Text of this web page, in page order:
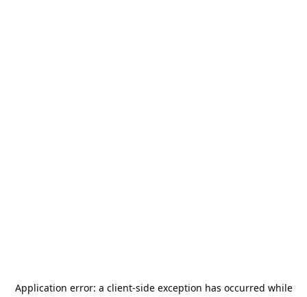
Application error: a client-side exception has occurred while